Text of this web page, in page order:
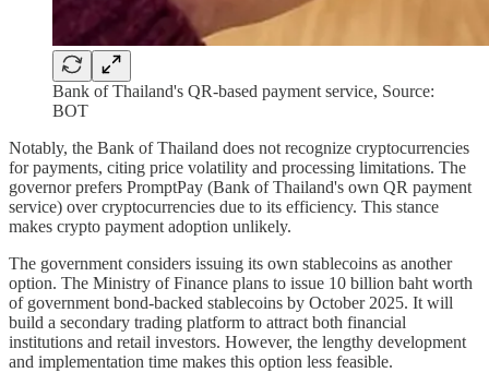
Bank of Thailand's QR-based payment service, Source:
BOT
Notably, the Bank of Thailand does not recognize cryptocurrencies
for payments, citing price volatility and processing limitations. The
governor prefers PromptPay (Bank of Thailand's own QR payment
service) over cryptocurrencies due to its efficiency. This stance
makes crypto payment adoption unlikely.
The government considers issuing its own stablecoins as another
option. The Ministry of Finance plans to issue 10 billion baht worth
of government bond-backed stablecoins by October 2025. It will
build a secondary trading platform to attract both financial
institutions and retail investors. However, the lengthy development
and implementation time makes this option less feasible.